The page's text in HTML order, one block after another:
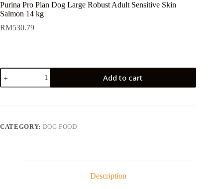
Purina Pro Plan Dog Large Robust Adult Sensitive Skin
Salmon 14 kg
RM530.79
Purina
Pro
Plan
Sensitive
Add to cart
CATEGORY: DOG FOOD
Description